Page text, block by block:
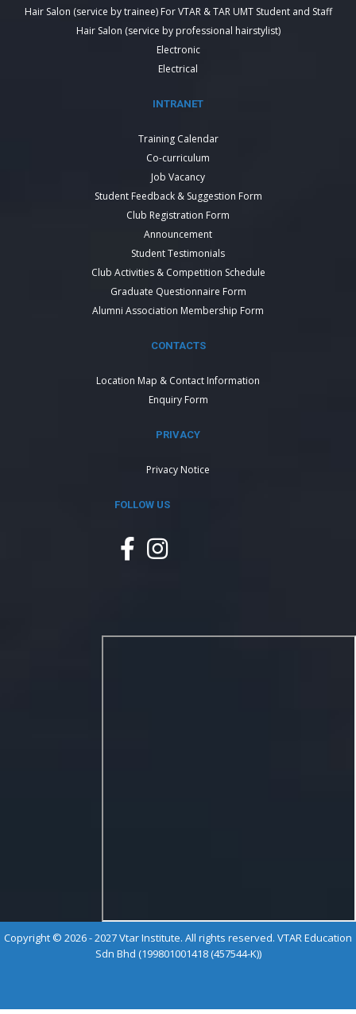
Hair Salon (service by trainee) For VTAR & TAR UMT Student and Staff
Hair Salon (service by professional hairstylist)
Electronic
Electrical
INTRANET
Training Calendar
Co-curriculum
Job Vacancy
Student Feedback & Suggestion Form
Club Registration Form
Announcement
Student Testimonials
Club Activities & Competition Schedule
Graduate Questionnaire Form
Alumni Association Membership Form
CONTACTS
Location Map & Contact Information
Enquiry Form
PRIVACY
Privacy Notice
FOLLOW US
Copyright © 2026 - 2027 Vtar Institute. All rights reserved. VTAR Education
Sdn Bhd (199801001418 (457544-K))